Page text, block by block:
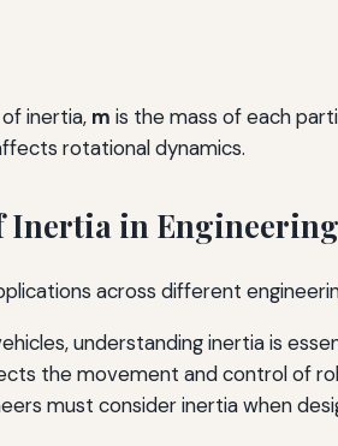
inertia, m is the mass of each
rotational dynamics.
Inertia in Engineering
across different
understanding inertia is
the movement and control of
must consider inertia when